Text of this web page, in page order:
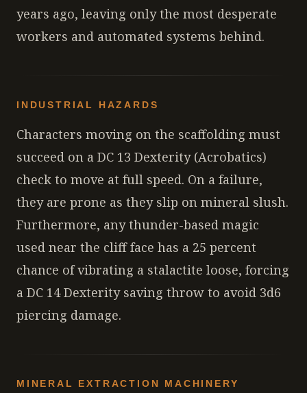
years ago, leaving only the most desperate
workers and automated systems behind.
INDUSTRIAL HAZARDS
Characters moving on the scaffolding must
succeed on a DC 13 Dexterity (Acrobatics)
check to move at full speed. On a failure,
they are prone as they slip on mineral slush.
Furthermore, any thunder-based magic
used near the cliff face has a 25 percent
chance of vibrating a stalactite loose, forcing
a DC 14 Dexterity saving throw to avoid 3d6
piercing damage.
MINERAL EXTRACTION MACHINERY